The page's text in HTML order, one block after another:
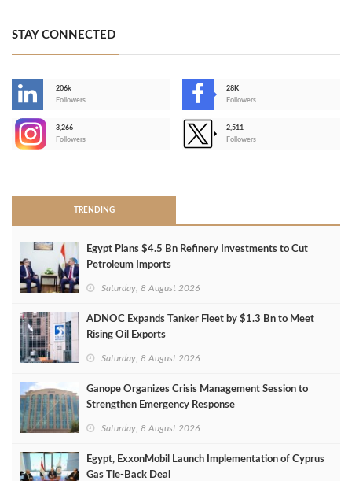
STAY CONNECTED
206k
Followers
28K
Followers
3,266
Followers
2,511
Followers
TRENDING
Egypt Plans $4.5 Bn Refinery Investments to Cut
Petroleum Imports
Saturday, 8 August 2026
ADNOC Expands Tanker Fleet by $1.3 Bn to Meet
Rising Oil Exports
Saturday, 8 August 2026
Ganope Organizes Crisis Management Session to
Strengthen Emergency Response
Saturday, 8 August 2026
Egypt, ExxonMobil Launch Implementation of Cyprus
Gas Tie-Back Deal